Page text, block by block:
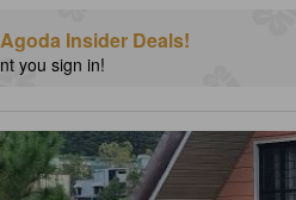
Insider Deals!
you sign in!